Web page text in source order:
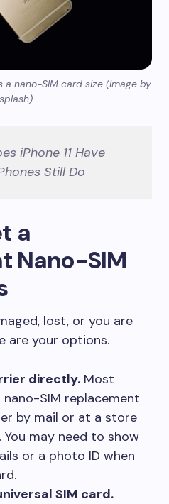
a nano-SIM card size (Image by
iPhone 11 Have
Still Do
a
Nano-SIM
lost, or you are
are your options.
directly. Most
SIM replacement
by mail or at a store
may need to show
or a photo ID when
SIM card.